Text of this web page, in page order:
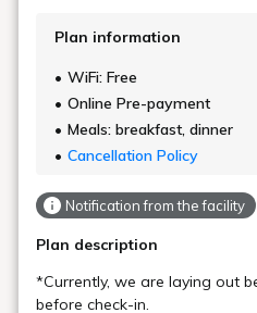
Plan information
WiFi: Free
Online Pre-payment
Meals: breakfast, dinner
Cancellation Policy
Notification from the facility
Plan description
*Currently, we are laying out
before check-in.